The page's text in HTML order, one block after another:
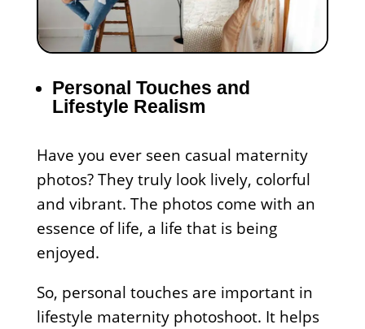
Personal Touches and
Lifestyle Realism
Have you ever seen casual maternity
photos? They truly look lively, colorful
and vibrant. The photos come with an
essence of life, a life that is being
enjoyed.
So, personal touches are important in
lifestyle maternity photoshoot. It helps